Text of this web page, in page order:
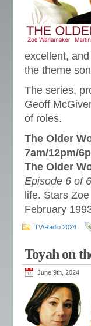
excellent,
the theme
The series,
Geoff
of roles.
The Older
7am/12pm/
The Older
Episode 6 of 6
life. Stars
February
TV/Radio 2024
Toyah on
June 9th, 2024